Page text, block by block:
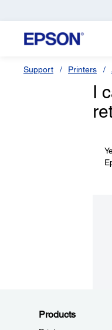
Support Printers
I
Products